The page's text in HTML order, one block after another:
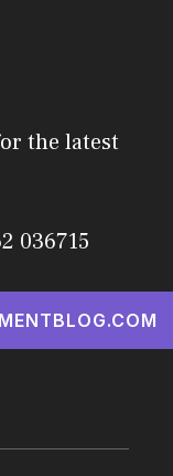
the latest
036715